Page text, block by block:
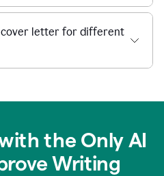
cover letter for different
the Only AI
Writing